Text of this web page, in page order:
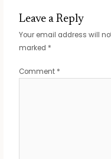
Leave a Reply
Your email address will
marked *
Comment *